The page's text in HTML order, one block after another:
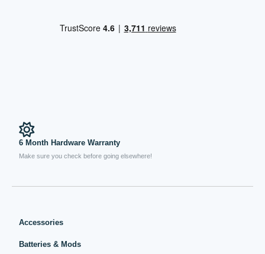
6 Month Hardware Warranty
Make sure you check before going elsewhere!
Accessories
Batteries & Mods